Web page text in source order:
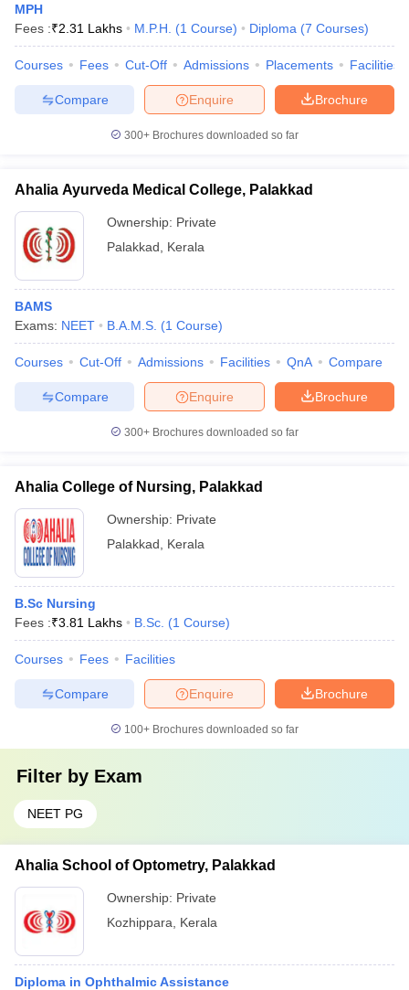
MPH
Fees :₹2.31 Lakhs M.P.H. (1 Course) Diploma (7 Courses)
Courses Fees Cut-Off Admissions Placements Facilities
Brochure
Enquire
Compare
300+ Brochures downloaded so far
Ahalia Ayurveda Medical College, Palakkad
Ownership: Private
Palakkad
Kerala
BAMS
Exams: NEET B.A.M.S. (1 Course)
Courses Cut-Off Admissions Facilities QnA Compare
Brochure
Enquire
Compare
300+ Brochures downloaded so far
Ahalia College of Nursing, Palakkad
Ownership: Private
Palakkad
Kerala
B.Sc Nursing
Fees :₹3.81 Lakhs B.Sc. (1 Course)
Courses Fees Facilities
Brochure
Enquire
Compare
100+ Brochures downloaded so far
Filter by Exam
NEET PG
Ahalia School of Optometry, Palakkad
Ownership: Private
Kozhippara
Kerala
Diploma in Ophthalmic Assistance